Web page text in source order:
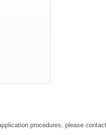
procedures, please